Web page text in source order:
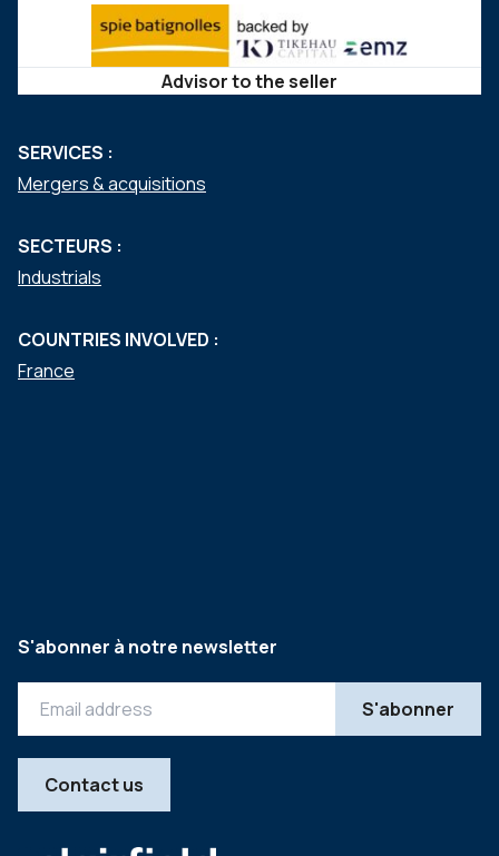
Advisor to the seller
SERVICES :
Mergers & acquisitions
SECTEURS :
Industrials
COUNTRIES INVOLVED :
France
S'abonner à notre newsletter
Contact us